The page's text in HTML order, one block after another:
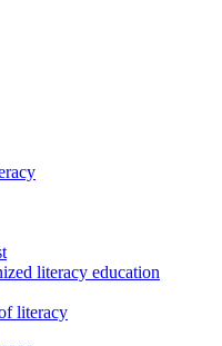
literacy education
literacy